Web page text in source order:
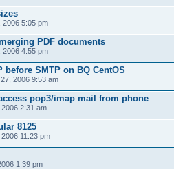
2006 5:05 pm
PDF documents
2006 4:55 pm
before SMTP on BQ CentOS
2006 9:53 am
pop3/imap mail from phone
2:31 am
8125
11:23 pm
1:39 pm